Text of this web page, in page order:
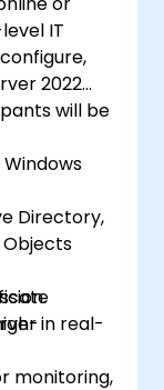
IT
2022
will be
Directory,
Objects
monitoring,
in real-